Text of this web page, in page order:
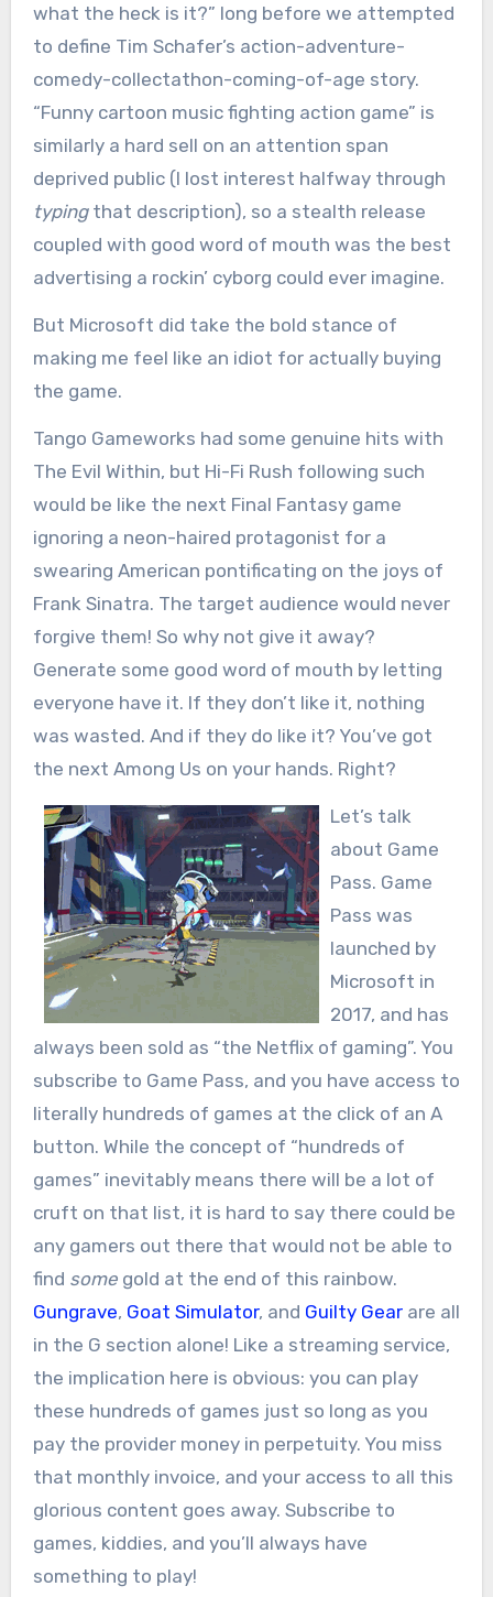
what the heck is it?” long before we attempted
to define Tim Schafer’s action-adventure-
comedy-collectathon-coming-of-age story.
“Funny cartoon music fighting action game” is
similarly a hard sell on an attention span
deprived public (I lost interest halfway through
typingthat description), so a stealth release
coupled with good word of mouth was the best
advertising a rockin’ cyborg could ever imagine.
But Microsoft did take the bold stance of
making me feel like an idiot for actually buying
the game.
Tango Gameworks had some genuine hits with
The Evil Within, but Hi-Fi Rush following such
would be like the next Final Fantasy game
ignoring a neon-haired protagonist for a
swearing American pontificating on the joys of
Frank Sinatra. The target audience would never
forgive them! So why not give it away?
Generate some good word of mouth by letting
everyone have it. If they don’t like it, nothing
was wasted. And if they do like it? You’ve got
the next Among Us on your hands. Right?
Let’s talk
about Game
Pass. Game
Pass was
launched by
Microsoft in
2017, and has
always been sold as “the Netflix of gaming”. You
subscribe to Game Pass, and you have access to
literally hundreds of games at the click of an A
button. While the concept of “hundreds of
games” inevitably means there will be a lot of
cruft on that list, it is hard to say there could be
any gamers out there that would not be able to
find somegold at the end of this rainbow.
Gungrave, Goat Simulator, and Guilty Gearare all
in the G section alone! Like a streaming service,
the implication here is obvious: you can play
these hundreds of games just so long as you
pay the provider money in perpetuity. You miss
that monthly invoice, and your access to all this
glorious content goes away. Subscribe to
games, kiddies, and you’ll always have
something to play!